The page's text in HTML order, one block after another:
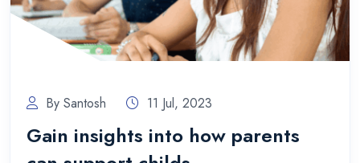
By Santosh 11 Jul, 2023
Gain insights into how parents